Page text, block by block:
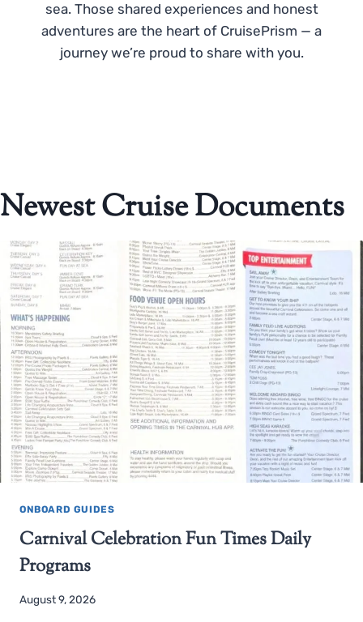
sea. Those shared experiences and honest
adventures are the heart of CruisePrism — a
journey we’re proud to share with you.
Newest Cruise Documents
ONBOARD GUIDES
Carnival Celebration Fun Times Daily
Programs
August 9, 2026